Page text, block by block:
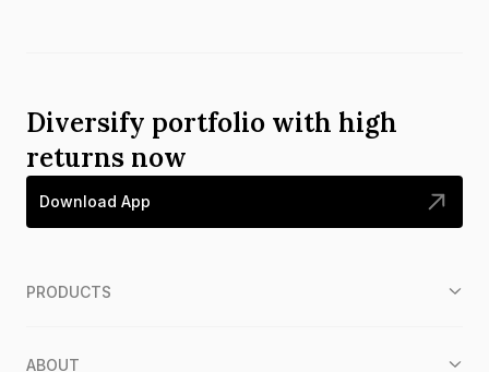
Diversify portfolio with high
returns now
Download App
PRODUCTS
ABOUT